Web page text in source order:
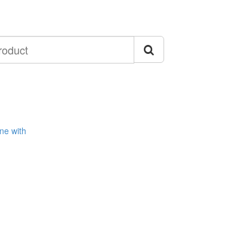
with